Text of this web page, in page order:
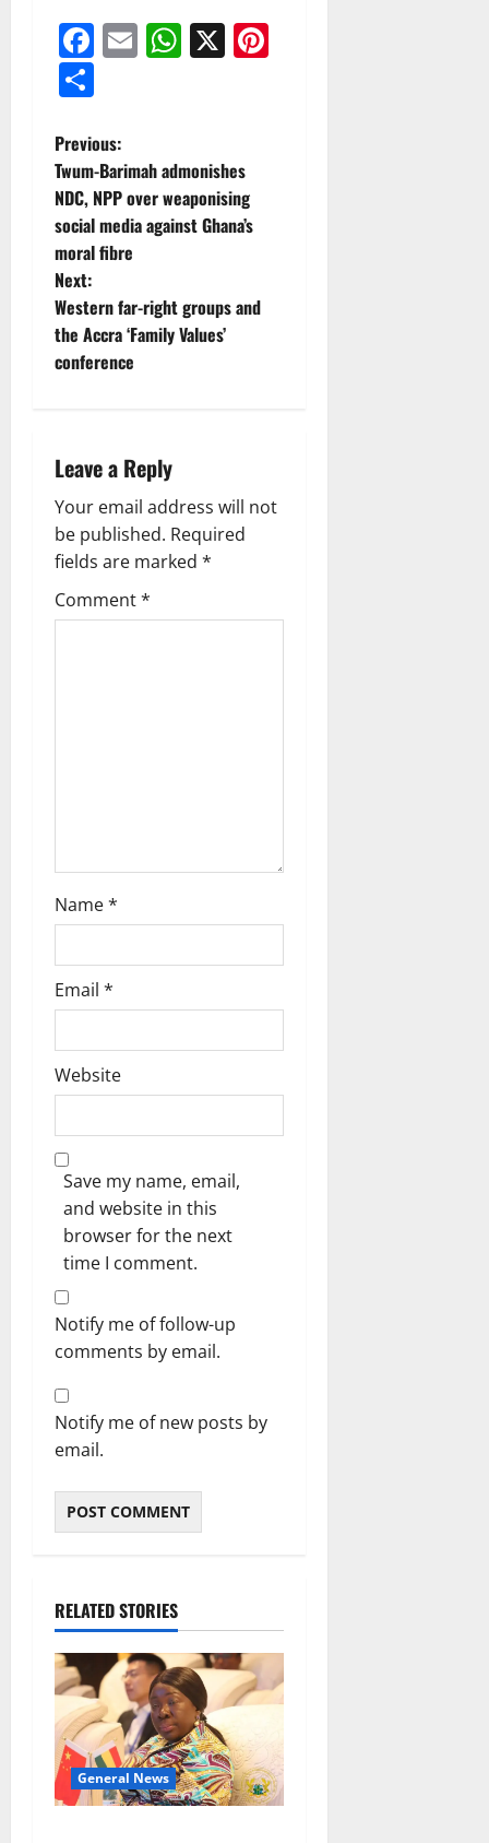
Facebook
EmailWhatsApp
X
Previous:
Twum-Barimah admonishes
NDC, NPP over weaponising
social media against Ghana’s
moral fibre
Next:
Western far-right groups and
the Accra ‘Family Values’
conference
Leave a Reply
Your email address will not
be published. Required
fields are marked *
Comment*
Name*
Email *
Website
Save my name, email,
and website in this
browser for the next
time I comment.
Notify me of follow-up
comments by email.
Notify me of new posts by
email.
RELATED STORIES
General News